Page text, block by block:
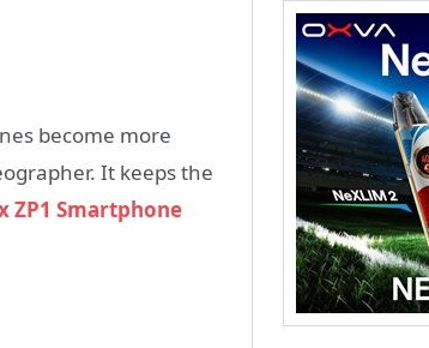
become more
It keeps the
ZP1 Smartphone